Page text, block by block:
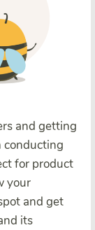
and getting
conducting
for product
your
and get
its